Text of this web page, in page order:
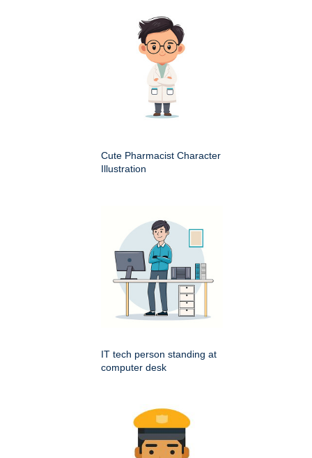
Cute Pharmacist Character
Illustration
IT tech person standing at
computer desk